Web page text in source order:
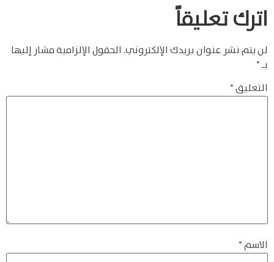
اترك تعليقاً
لن يتم نشر عنوان بريدك الإلكتروني. الحقول الإلزامية مشار إليها
بـ*
التعليق*
الاسم*